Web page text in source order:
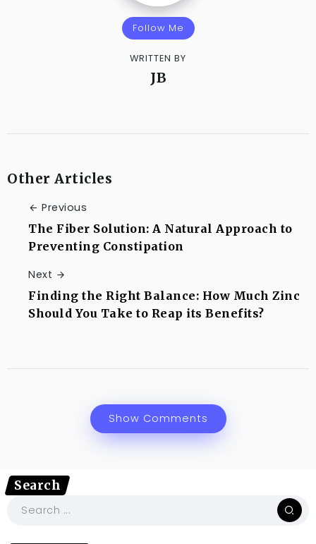
Follow Me
WRITTEN BY
JB
Other Articles
Previous
The Fiber Solution: A Natural Approach to
Preventing Constipation
Next
Finding the Right Balance: How Much Zinc
Should You Take to Reap its Benefits?
Show Comments
Search